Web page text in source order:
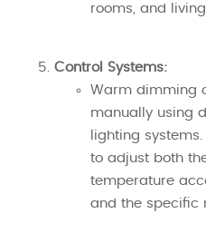
rooms, and
Control Systems:
Warm dimming
manually using
lighting
to adjust both
temperature
and the specific